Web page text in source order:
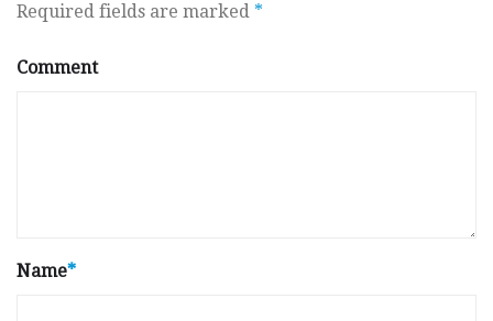
Required fields are marked *
Comment
Name*